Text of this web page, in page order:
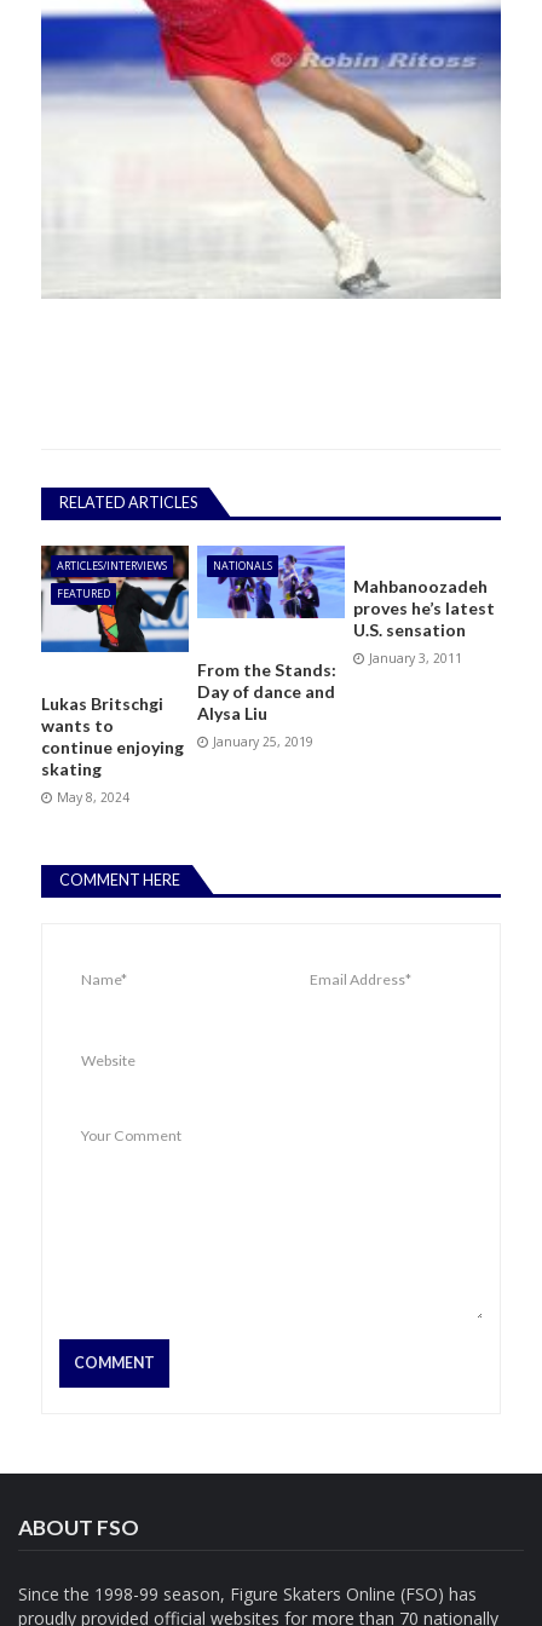
RELATED ARTICLES
ARTICLES/INTERVIEWS
FEATURED
Lukas Britschgi
wants to
continue enjoying
skating
May 8, 2024
NATIONALS
From the Stands:
Day of dance and
Alysa Liu
January 25, 2019
Mahbanoozadeh
proves he’s latest
U.S. sensation
January 3, 2011
COMMENT HERE
ABOUT FSO
Since the 1998-99 season, Figure Skaters Online (FSO) has
proudly provided official websites for more than 70 nationally